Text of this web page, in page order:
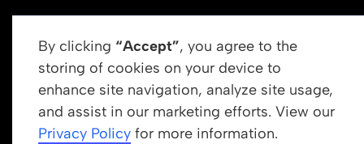
By clicking “Accept”, you agree to the
storing of cookies on your device to
enhance site navigation, analyze site usage,
and assist in our marketing efforts. View our
Privacy Policy for more information.
Get In Touch
info@newrootsinstitute.org